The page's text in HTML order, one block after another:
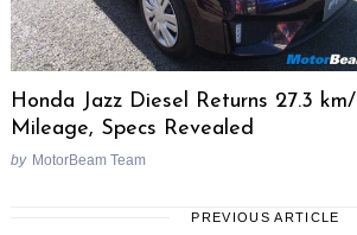
Honda Jazz Diesel Returns 27.3 km/l
Mileage, Specs Revealed
by MotorBeam Team
PREVIOUS ARTICLE